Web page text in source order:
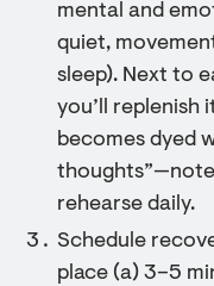
mental and
quiet,
sleep). Next to
you’ll replenish
becomes dyed
rehearse daily.
Schedule
place (a) 3–5